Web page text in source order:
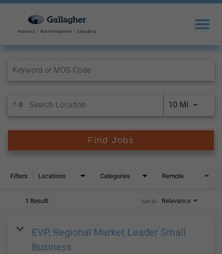
10 MI
Find Jobs
Filters Locations Categories Remote
1 Result Relevance
Sort By
EVP, Regional Market Leader Small
Business